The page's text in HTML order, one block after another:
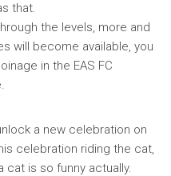
that.
the levels, more and
will become available, you
in the EAS FC
a new celebration on
celebration riding the cat,
cat is so funny actually.